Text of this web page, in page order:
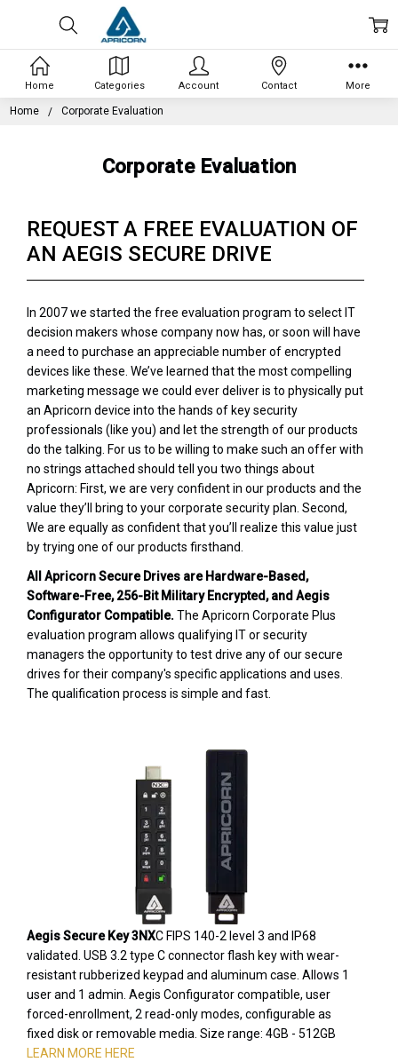
Home Corporate Evaluation
Corporate Evaluation
REQUEST A FREE EVALUATION OF
AN AEGIS SECURE DRIVE
In 2007 we started the free evaluation program to select IT
decision makers whose company now has, or soon will have
a need to purchase an appreciable number of encrypted
devices like these. We’ve learned that the most compelling
marketing message we could ever deliver is to physically put
an Apricorn device into the hands of key security
professionals (like you) and let the strength of our products
do the talking. For us to be willing to make such an offer with
no strings attached should tell you two things about
Apricorn: First, we are very confident in our products and the
value they’ll bring to your corporate security plan. Second,
We are equally as confident that you’ll realize this value just
by trying one of our products firsthand.
All Apricorn Secure Drives are Hardware-Based,
Software-Free, 256-Bit Military Encrypted, and Aegis
Configurator Compatible. The Apricorn Corporate Plus
evaluation program allows qualifying IT or security
managers the opportunity to test drive any of our secure
drives for their company's specific applications and uses.
The qualification process is simple and fast.
Aegis Secure Key 3NXC FIPS 140-2 level 3 and IP68
validated. USB 3.2 type C connector flash key with wear-
resistant rubberized keypad and aluminum case. Allows 1
user and 1 admin. Aegis Configurator compatible, user
forced-enrollment, 2 read-only modes, configurable as
fixed disk or removable media. Size range: 4GB - 512GB
LEARN MORE HERE
Home Categories Account Contact More